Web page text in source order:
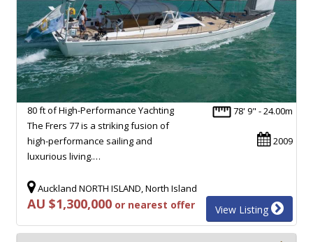
78' 9" - 24.00m
2009
80 ft of High-Performance Yachting
The Frers 77 is a striking fusion of
high-performance sailing and
luxurious living.…
Auckland NORTH ISLAND, North Island
AU $1,300,000 or nearest offer View Listing